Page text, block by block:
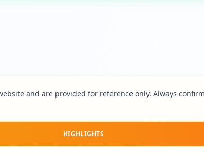
and are provided for reference only. Always
HIGHLIGHTS